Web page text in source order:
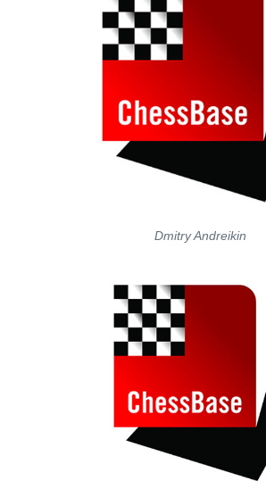
Dmitry Andreikin